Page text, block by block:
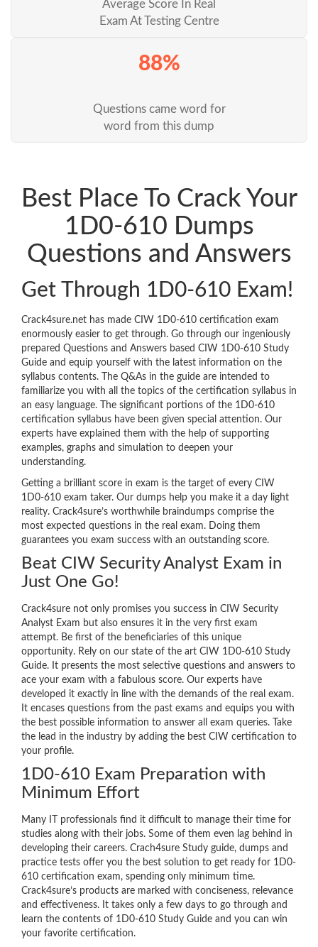
Average Score In Real
Exam At Testing Centre
88%
Questions came word for
word from this dump
Best Place To Crack Your
1D0-610 Dumps
Questions and Answers
Get Through 1D0-610 Exam!
Crack4sure.net has made CIW 1D0-610 certification exam
enormously easier to get through. Go through our ingeniously
prepared Questions and Answers based CIW 1D0-610 Study
Guide and equip yourself with the latest information on the
syllabus contents. The Q&As in the guide are intended to
familiarize you with all the topics of the certification syllabus in
an easy language. The significant portions of the 1D0-610
certification syllabus have been given special attention. Our
experts have explained them with the help of supporting
examples, graphs and simulation to deepen your
understanding.
Getting a brilliant score in exam is the target of every CIW
1D0-610 exam taker. Our dumps help you make it a day light
reality. Crack4sure’s worthwhile braindumps comprise the
most expected questions in the real exam. Doing them
guarantees you exam success with an outstanding score.
Beat CIW Security Analyst Exam in
Just One Go!
Crack4sure not only promises you success in CIW Security
Analyst Exam but also ensures it in the very first exam
attempt. Be first of the beneficiaries of this unique
opportunity. Rely on our state of the art CIW 1D0-610 Study
Guide. It presents the most selective questions and answers to
ace your exam with a fabulous score. Our experts have
developed it exactly in line with the demands of the real exam.
It encases questions from the past exams and equips you with
the best possible information to answer all exam queries. Take
the lead in the industry by adding the best CIW certification to
your profile.
1D0-610 Exam Preparation with
Minimum Effort
Many IT professionals find it difficult to manage their time for
studies along with their jobs. Some of them even lag behind in
developing their careers. Crach4sure Study guide, dumps and
practice tests offer you the best solution to get ready for 1D0-
610 certification exam, spending only minimum time.
Crack4sure’s products are marked with conciseness, relevance
and effectiveness. It takes only a few days to go through and
learn the contents of 1D0-610 Study Guide and you can win
your favorite certification.